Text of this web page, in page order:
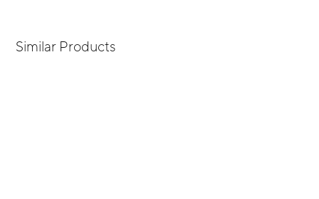
Similar Products